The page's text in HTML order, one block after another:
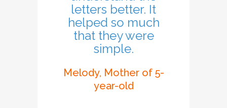
letters better. It
helped so much
that they were
simple.
Melody, Mother of 5-
year-old